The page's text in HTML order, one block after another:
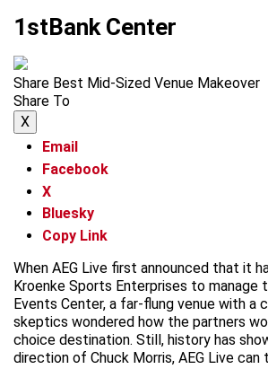
1stBank Center
Share Best Mid-Sized Venue Makeover
Share To
X
Email
Facebook
X
Bluesky
Copy Link
When AEG Live first announced that it
Kroenke Sports Enterprises to manage
Events Center, a far-flung venue with a
skeptics wondered how the partners
choice destination. Still, history has
direction of Chuck Morris, AEG Live can